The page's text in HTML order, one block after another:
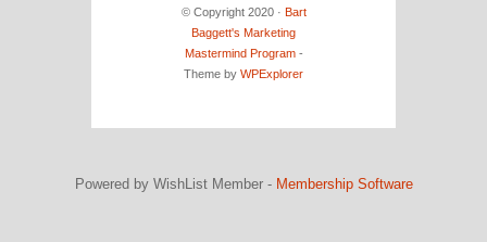
© Copyright 2020 · Bart
Baggett's Marketing
Mastermind Program-
Theme by WPExplorer
Powered by WishList Member - Membership Software